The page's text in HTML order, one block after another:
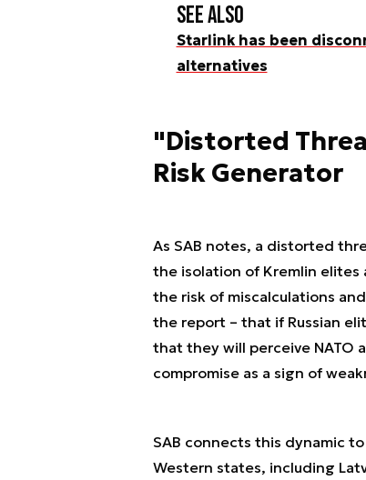
See also
Starlink has been
alternatives
"Distorted
Risk Generator
As SAB notes, a distorted
the isolation of Kremlin elites
the risk of miscalculations
the report – that if Russian
that they will perceive NATO
compromise as a sign of
SAB connects this dynamic
Western states, including